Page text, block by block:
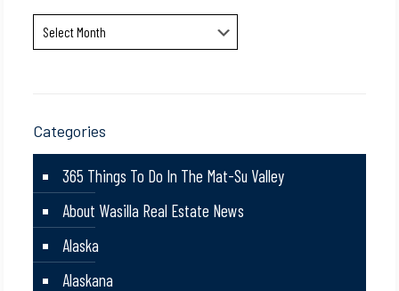
Archives
Categories
365 Things To Do In The Mat-Su Valley
About Wasilla Real Estate News
Alaska
Alaskana